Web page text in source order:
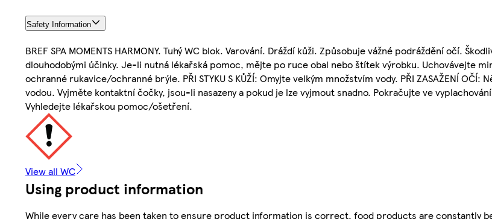
Safety Information
BREF SPA MOMENTS HARMONY. Tuhý WC blok. Varování. Dráždí kůži. Způsobuje vážné podráždění očí.
dlouhodobými účinky. Je-li nutná lékařská pomoc, mějte po ruce obal nebo štítek výrobku. Uchovávejte
ochranné rukavice/ochranné brýle. PŘI STYKU S KŮŽÍ: Omyjte velkým množstvím vody. PŘI ZASAŽENÍ
vodou. Vyjměte kontaktní čočky, jsou-li nasazeny a pokud je lze vyjmout snadno. Pokračujte ve
Vyhledejte lékařskou pomoc/ošetření.
View all WC
Using product information
While every care has been taken to ensure product information is correct, food products are constantly